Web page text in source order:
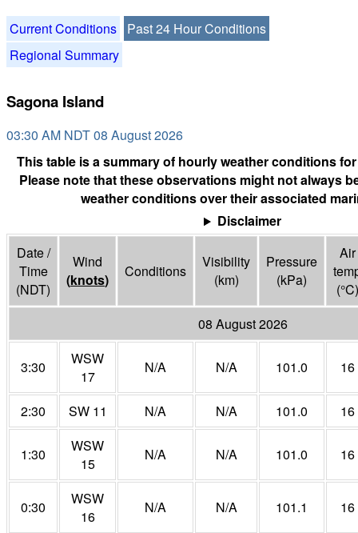
Current Conditions
Past 24 Hour Conditions
Regional Summary
Sagona Island
03:30 AM NDT 08 August 2026
This table is a summary of hourly weather conditions
Please note that these observations might not always
weather conditions over their associated
Disclaimer
Date /
Time
(NDT)
Wind
(knots) Conditions
Visibility
(km)
Pressure
(kPa)
Air
(°C)
08 August 2026
3:30
WSW
17
N/A N/A 101.0 16
2:30 SW 11 N/A N/A 101.0 16
1:30
WSW
15
N/A N/A 101.0 16
0:30
WSW
16
N/A N/A 101.1 16